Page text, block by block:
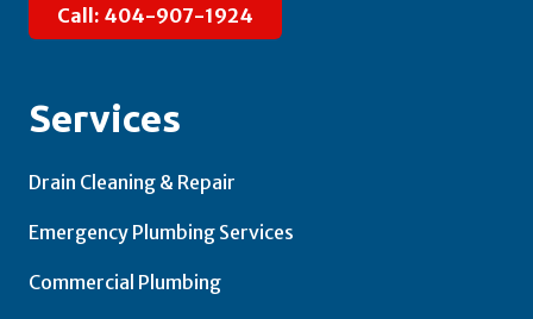
Call: 404-907-1924
Services
Drain Cleaning & Repair
Emergency Plumbing Services
Commercial Plumbing